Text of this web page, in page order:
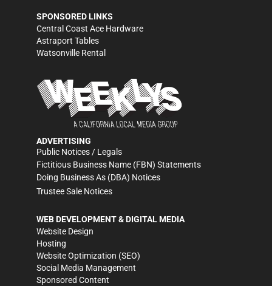
SPONSORED LINKS
Central Coast Ace Hardware
Astraport Tables
Watsonville Rental
ADVERTISING
Public Notices / Legals
Fictitious Business Name (FBN) Statements
Doing Business As (DBA) Notices
Trustee Sale Notices
WEB DEVELOPMENT & DIGITAL MEDIA
Website Design
Hosting
Website Optimization (SEO)
Social Media Management
Sponsored Content